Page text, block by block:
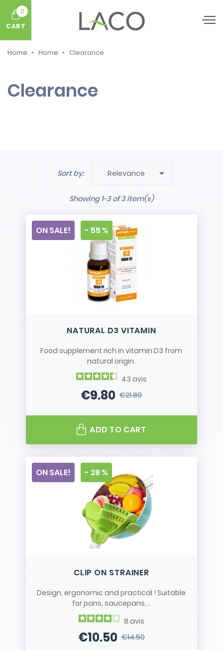
0
CART
Home Home Clearance
Clearance
Sort by: Relevance 
Showing 1-3 of 3 item(s)
NATURAL D3 VITAMIN
Food supplement rich in vitamin D3 from
natural origin.
43 avis
Price
€9.80Regular price
€21.80
ON SALE! - 55 %
ADD TO CART
CLIP ON STRAINER
Design, ergonomic and practical ! Suitable
for pans, saucepans,...
8 avis
Price
€10.50Regular price
€14.50
ON SALE! - 28 %